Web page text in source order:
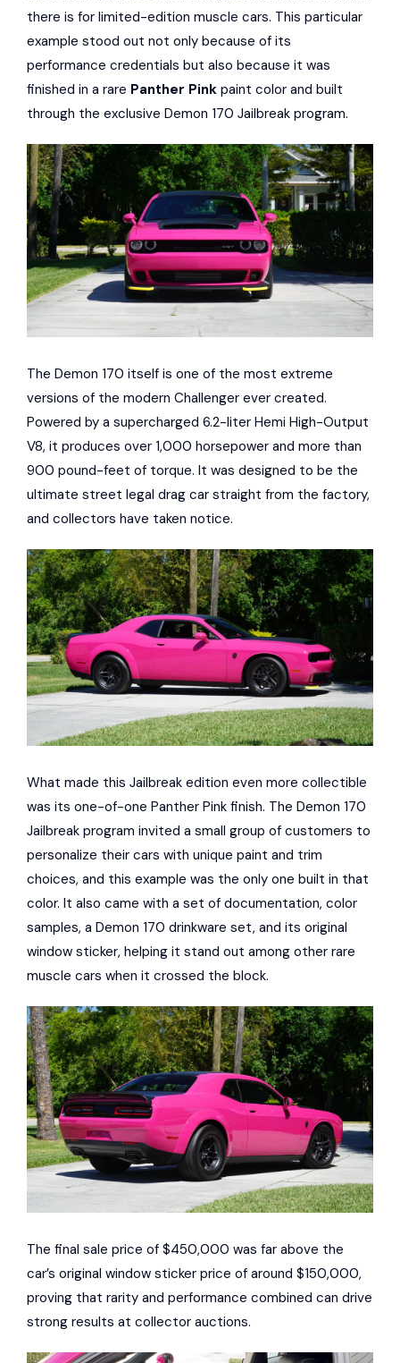
there is for limited-edition muscle cars. This particular
example stood out not only because of its
performance credentials but also because it was
finished in a rare Panther Pink paint color and built
through the exclusive Demon 170 Jailbreak program.
The Demon 170 itself is one of the most extreme
versions of the modern Challenger ever created.
Powered by a supercharged 6.2-liter Hemi High-Output
V8, it produces over 1,000 horsepower and more than
900 pound-feet of torque. It was designed to be the
ultimate street legal drag car straight from the factory,
and collectors have taken notice.
What made this Jailbreak edition even more collectible
was its one-of-one Panther Pink finish. The Demon 170
Jailbreak program invited a small group of customers to
personalize their cars with unique paint and trim
choices, and this example was the only one built in that
color. It also came with a set of documentation, color
samples, a Demon 170 drinkware set, and its original
window sticker, helping it stand out among other rare
muscle cars when it crossed the block.
The final sale price of $450,000 was far above the
car’s original window sticker price of around $150,000,
proving that rarity and performance combined can drive
strong results at collector auctions.